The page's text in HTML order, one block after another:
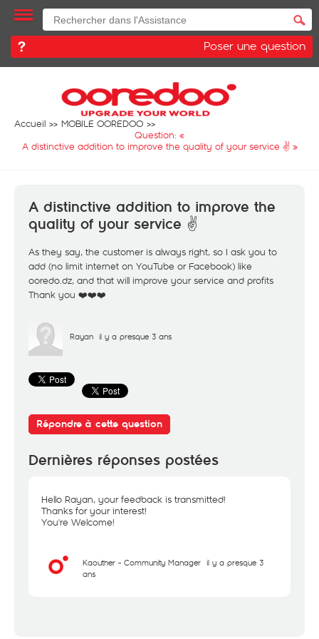
Poser une question
Accueil
MOBILE OOREDOO
Question: «
A distinctive addition to improve the quality of your service ✌️»
A distinctive addition to improve the
quality of your service ✌️
As they say, the customer is always right, so I ask you to
add (no limit internet on YouTube or Facebook) like
ooredo.dz, and that will improve your service and profits
Thank you ❤️❤️❤️
Rayan il y a presque 3 ans
Répondre à cette question
Dernières réponses postées
Hello Rayan, your feedback is transmitted!
Thanks for your interest!
You're Welcome!
Kaouther - Community Manager il y a presque 3
ans